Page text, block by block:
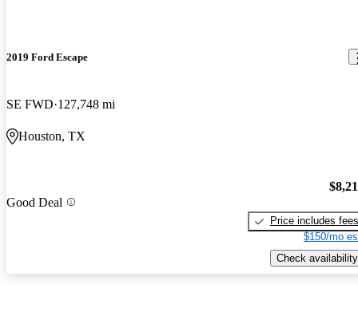
2019 Ford Escape
SE FWD 127,748 mi
Houston, TX
Good Deal
Price includes fees
$150/mo
Check availability